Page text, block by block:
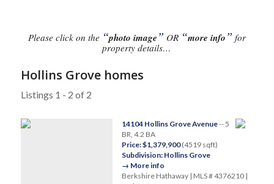
Please click on the “photo image” OR “more info” for
property details…
Hollins Grove homes
Listings 1 - 2 of 2
14104 Hollins Grove Avenue-- 5
BR, 4.2 BA
Price: $1,379,900(4519 sqft)
Subdivision: Hollins Grove
→ More info
Berkshire Hathaway | MLS # 4376210 |